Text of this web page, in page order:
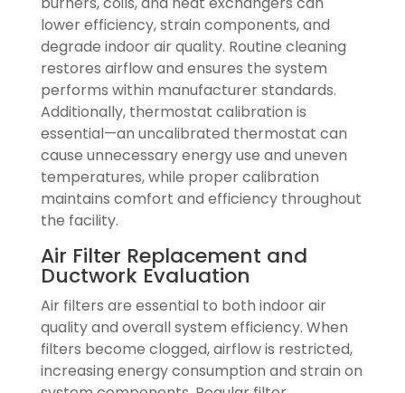
lower efficiency, strain components, and
degrade indoor air quality. Routine cleaning
restores airflow and ensures the system
performs within manufacturer standards.
Additionally, thermostat calibration is
essential—an uncalibrated thermostat can
cause unnecessary energy use and uneven
temperatures, while proper calibration
maintains comfort and efficiency throughout
the facility.
Air Filter Replacement and
Ductwork Evaluation
Air filters are essential to both indoor air
quality and overall system efficiency. When
filters become clogged, airflow is restricted,
increasing energy consumption and strain on